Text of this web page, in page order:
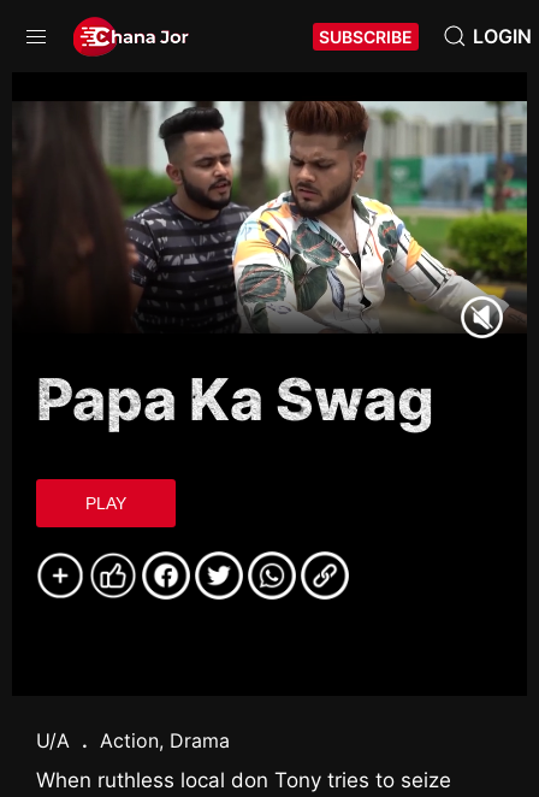
SUBSCRIBE LOGIN
Papa Ka Swag
PLAY
U/A . Action, Drama
When ruthless local don Tony tries to seize